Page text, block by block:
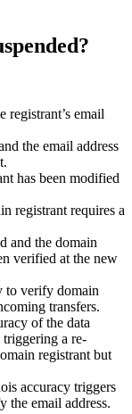
registrant’s email
the email address
has been modified
registrant requires a
and the domain
verified at the new
to verify domain
transfers.
of the data
a re-
registrant but
accuracy triggers
the email address.